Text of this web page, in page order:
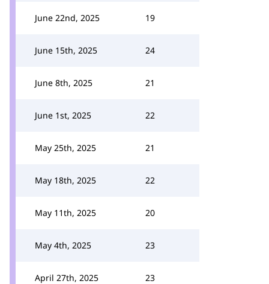
June 22nd, 2025 19
June 15th, 2025 24
June 8th, 2025 21
June 1st, 2025 22
May 25th, 2025 21
May 18th, 2025 22
May 11th, 2025 20
May 4th, 2025 23
April 27th, 2025 23